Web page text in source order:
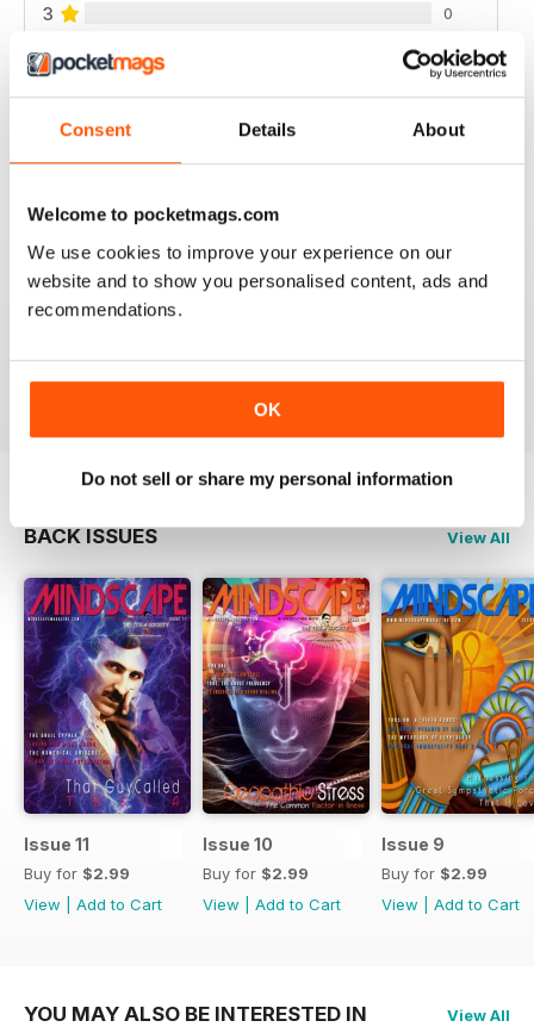
Consent Details About
Welcome to pocketmags.com
We use cookies to improve your experience on our
website and to show you personalised content, ads and
recommendations.
OK
Do not sell or share my personal information
3 0
2 0
GREAT
BACK ISSUES View All
Issue 11
Buy for $2.99
View
Add to Cart
Issue 10
Buy for $2.99
View
Add to Cart
Issue 9
Buy for $2.99
View
Add to Cart
YOU MAY ALSO BE INTERESTED IN View All